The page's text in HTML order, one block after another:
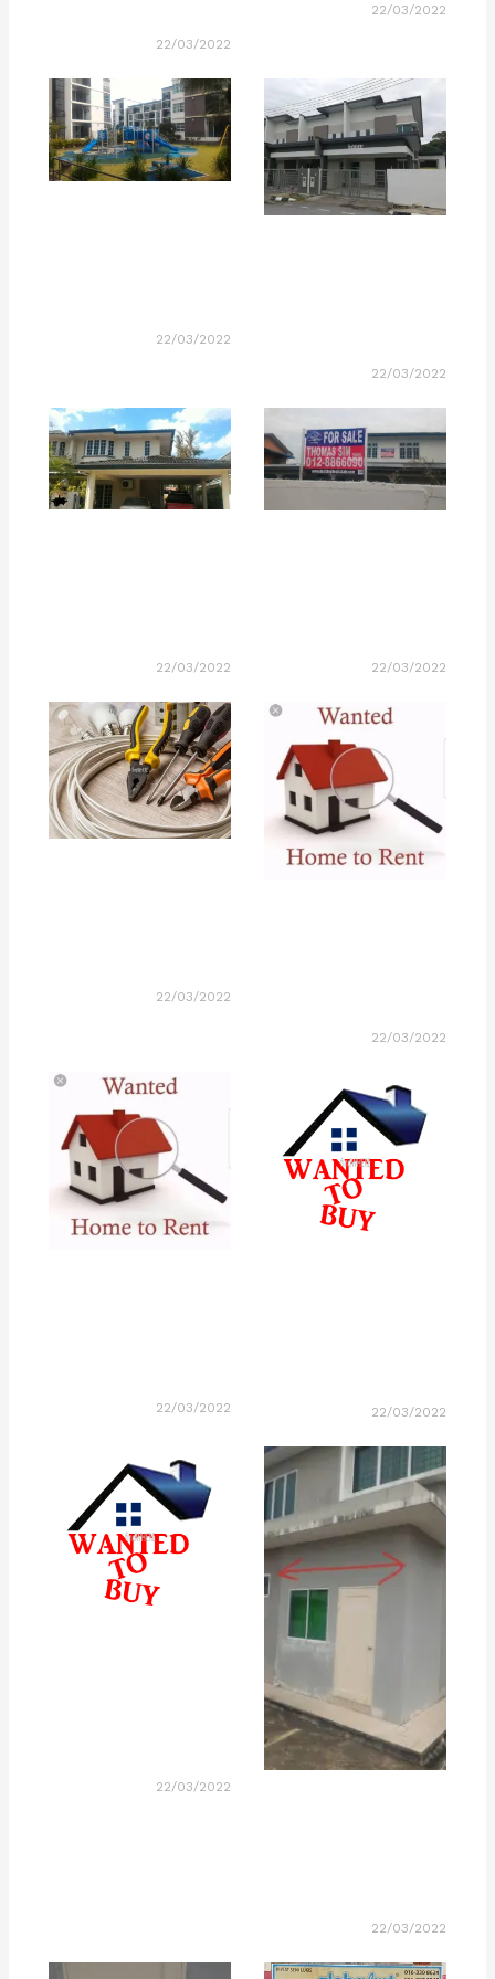
22/03/2022
22/03/2022
22/03/2022
22/03/2022
22/03/2022 22/03/2022
22/03/2022
22/03/2022
22/03/2022 22/03/2022
22/03/2022
22/03/2022